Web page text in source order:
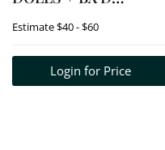
CORRINE POLISH
Estimate$40 - $60
Login for Price